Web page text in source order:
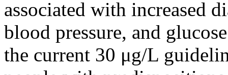
associated with increased
blood pressure, and
the current 30 μg/L